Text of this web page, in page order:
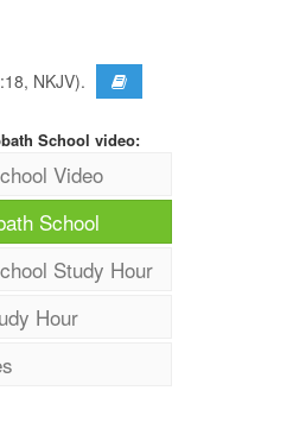
NKJV).
School video:
Video
School
Study Hour
Hour